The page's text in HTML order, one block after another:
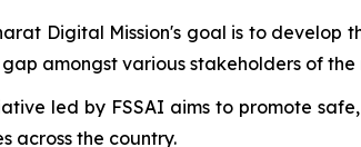
Digital Mission's goal is to
amongst various stakeholders of
led by FSSAI aims to promote
across the country.